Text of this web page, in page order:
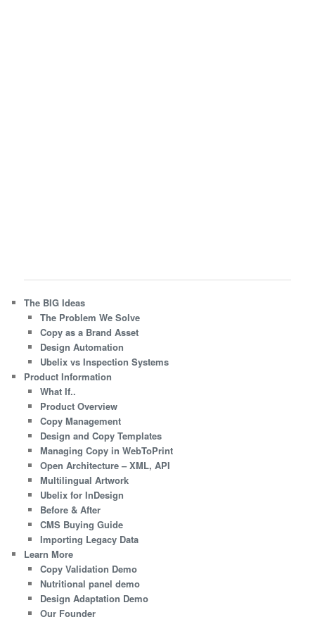
The BIG Ideas
The Problem We Solve
Copy as a Brand Asset
Design Automation
Ubelix vs Inspection Systems
Product Information
What If..
Product Overview
Copy Management
Design and Copy Templates
Managing Copy in WebToPrint
Open Architecture – XML, API
Multilingual Artwork
Ubelix for InDesign
Before & After
CMS Buying Guide
Importing Legacy Data
Learn More
Copy Validation Demo
Nutritional panel demo
Design Adaptation Demo
Our Founder